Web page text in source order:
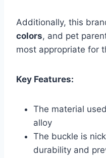
Additionally, this
colors, and pet
most appropriate for
Key Features:
The material
alloy
The buckle is
durability and